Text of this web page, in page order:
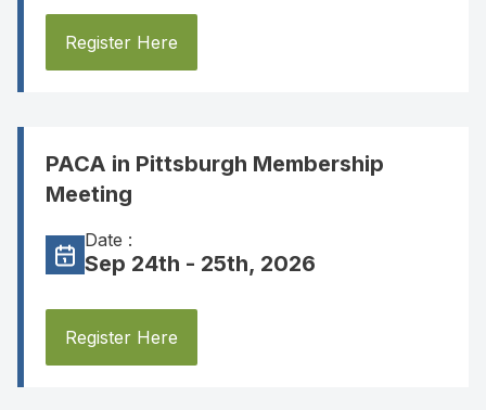
Register Here
PACA in Pittsburgh Membership
Meeting
Date :
Sep 24th - 25th, 2026
Register Here